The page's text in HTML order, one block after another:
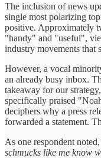
The inclusion of news
single most polarizing
positive. Approximately
"handy" and "useful",
industry movements that
However, a vocal
an already busy inbox.
takeaway for our
specifically praised
deciphers why a press
forwarded a statement.
As one respondent noted,
schmucks like me know